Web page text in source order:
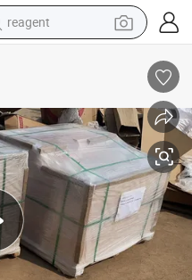
reagent
tshirt
electric scooter
weight loss capsule
container house
sport shoe